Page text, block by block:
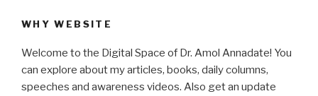
WHY WEBSITE
Welcome to the Digital Space of Dr. Amol Annadate! You
can explore about my articles, books, daily columns,
speeches and awareness videos. Also get an update